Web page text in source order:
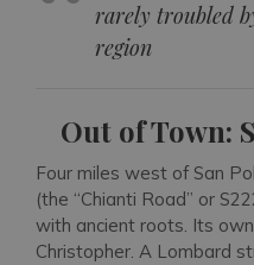
rarely troubled
region
Out of Town:
Four miles west of San
(the “Chianti Road” or
with ancient roots. Its
Christopher. A Lombard